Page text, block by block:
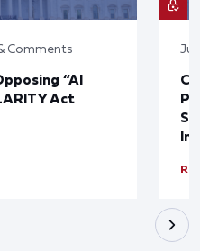
Comments
“AI
Act